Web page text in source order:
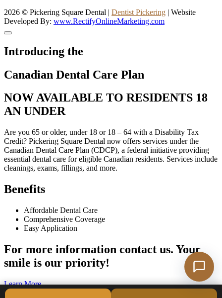
2026 © Pickering Square Dental | Dentist Pickering | Website
Developed By: www.RectifyOnlineMarketing.com
Introducing the
Canadian Dental Care Plan
NOW AVAILABLE TO RESIDENTS 18
AN UNDER
Are you 65 or older, under 18 or 18 – 64 with a Disability Tax
Credit? Pickering Square Dental now offers services under the
Canadian Dental Care Plan (CDCP), a federal initiative providing
essential dental care for eligible Canadian residents. Services include
cleanings, exams, fillings, and more.
Benefits
Affordable Dental Care
Comprehensive Coverage
Easy Application
For more information contact us. Your
smile is our priority!
Learn More